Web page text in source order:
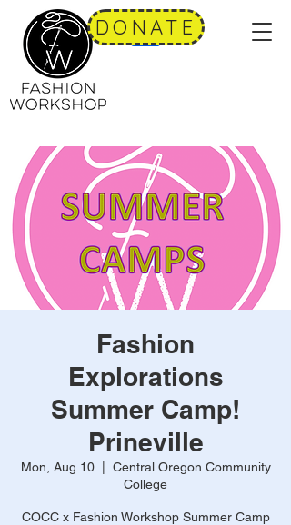
DONATE
Fashion
Explorations
Summer Camp!
Prineville
Mon, Aug 10
  |
Central Oregon Community
College
COCC x Fashion Workshop Summer Camp